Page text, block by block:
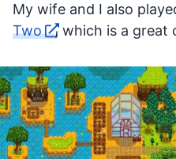
My wife and I also
Two
, which is a great